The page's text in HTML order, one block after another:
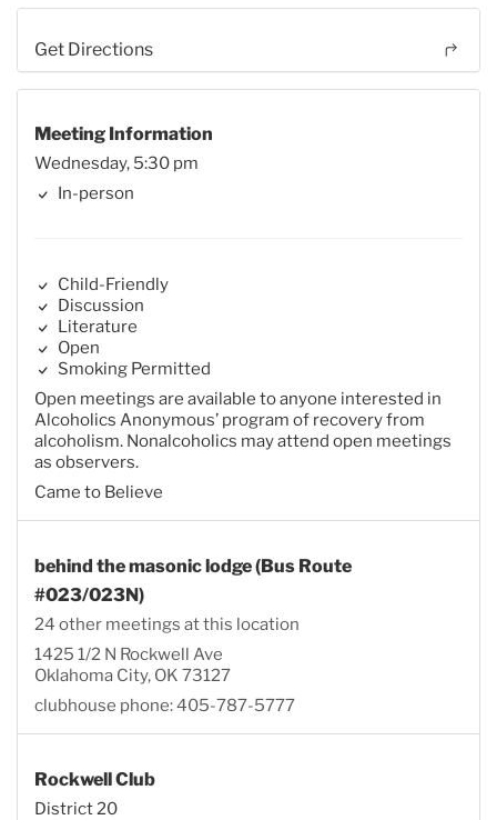
Get Directions
Meeting Information
Wednesday, 5:30 pm
In-person
Child-Friendly
Discussion
Literature
Open
Smoking Permitted
Open meetings are available to anyone interested in
Alcoholics Anonymous’ program of recovery from
alcoholism. Nonalcoholics may attend open meetings
as observers.
Came to Believe
behind the masonic lodge (Bus Route
#023/023N)
24 other meetings at this location
1425 1/2 N Rockwell Ave
Oklahoma City, OK 73127
clubhouse phone: 405-787-5777
Rockwell Club
District 20